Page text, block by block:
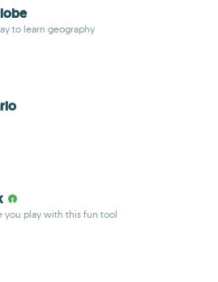
to learn geography
you play with this fun tool